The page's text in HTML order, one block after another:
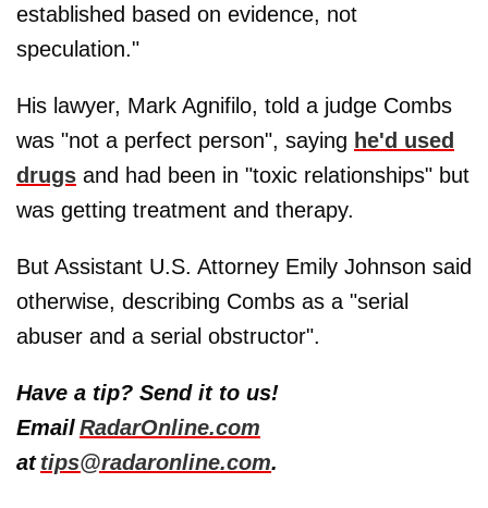
established based on evidence, not
speculation."
His lawyer, Mark Agnifilo, told a judge Combs
was "not a perfect person", saying he'd used
drugs and had been in "toxic relationships" but
was getting treatment and therapy.
But Assistant U.S. Attorney Emily Johnson said
otherwise, describing Combs as a "serial
abuser and a serial obstructor".
Have a tip? Send it to us!
EmailRadarOnline.com
attips@radaronline.com.